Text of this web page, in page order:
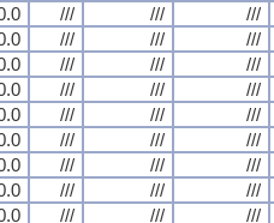
/// /// ///
/// /// ///
/// /// ///
/// /// ///
/// /// ///
/// /// ///
/// /// ///
/// /// ///
/// /// ///